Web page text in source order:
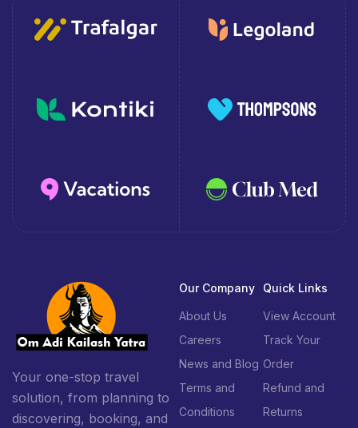
Your one-stop travel
solution, from planning to
discovering, booking, and
Our Company
About Us
Careers
News and Blog
Terms and
Conditions
Quick Links
View Account
Track Your
Order
Refund and
Returns